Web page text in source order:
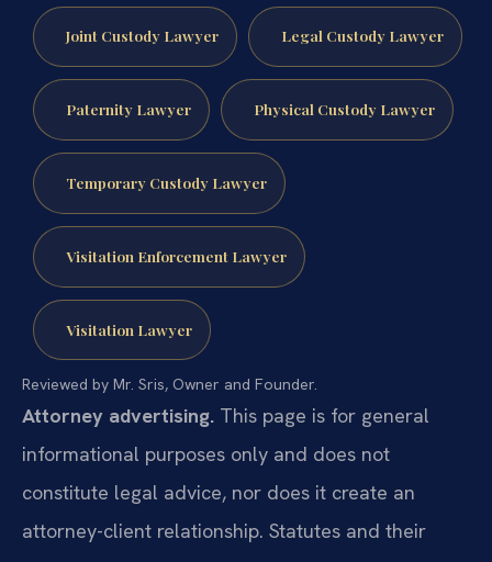
Joint Custody Lawyer Legal Custody Lawyer
Paternity Lawyer Physical Custody Lawyer
Temporary Custody Lawyer
Visitation Enforcement Lawyer
Visitation Lawyer
Reviewed by Mr. Sris, Owner and Founder.
Attorney advertising. This page is for general
informational purposes only and does not
constitute legal advice, nor does it create an
attorney-client relationship. Statutes and their